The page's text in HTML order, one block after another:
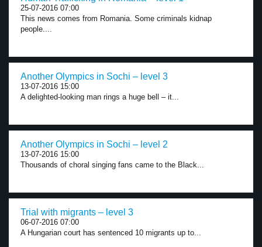
25-07-2016 07:00
This news comes from Romania. Some criminals kidnap
people....
Another Olympics in Sochi – level 3
13-07-2016 15:00
A delighted-looking man rings a huge bell – it...
Another Olympics in Sochi – level 2
13-07-2016 15:00
Thousands of choral singing fans came to the Black...
Trial with migrants – level 3
06-07-2016 07:00
A Hungarian court has sentenced 10 migrants up to...